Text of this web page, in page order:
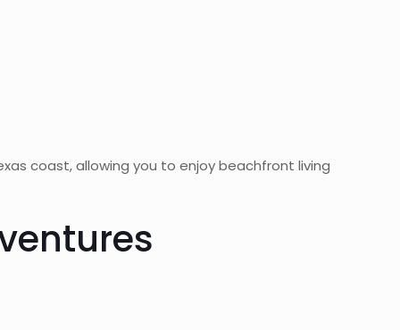
coast, allowing you to enjoy beachfront living